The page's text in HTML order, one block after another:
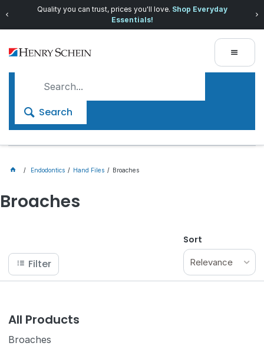
Quality you can trust, prices you'll love. Shop Everyday
Essentials!
Search
Endodontics Hand Files Broaches
Broaches
Filter
Sort
Relevance
All Products
Broaches